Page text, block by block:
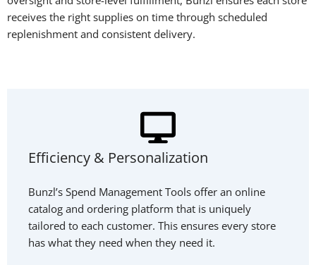
receives the right supplies on time through scheduled
replenishment and consistent delivery.
Efficiency & Personalization
Bunzl’s Spend Management Tools offer an online
catalog and ordering platform that is uniquely
tailored to each customer. This ensures every store
has what they need when they need it.